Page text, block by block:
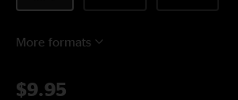
More formats
$9.95